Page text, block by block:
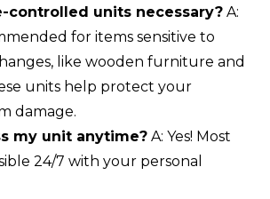
controlled units necessary? A:
for items sensitive to
like wooden furniture and
units help protect your
damage.
my unit anytime? A: Yes! Most
24/7 with your personal